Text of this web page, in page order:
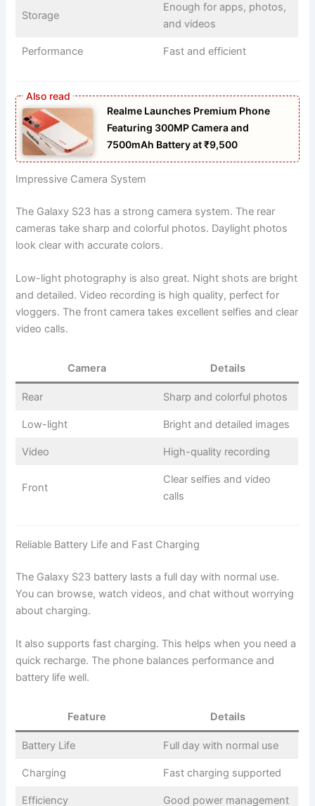
Storage
Enough for apps, photos,
and videos
Performance Fast and efficient
Realme Launches Premium Phone
Featuring 300MP Camera and
7500mAh Battery at ₹9,500
Impressive Camera System
The Galaxy S23 has a strong camera system. The rear
cameras take sharp and colorful photos. Daylight photos
look clear with accurate colors.
Low-light photography is also great. Night shots are bright
and detailed. Video recording is high quality, perfect for
vloggers. The front camera takes excellent selfies and clear
video calls.
Camera Details
Rear Sharp and colorful photos
Low-light Bright and detailed images
Video High-quality recording
Front
Clear selfies and video
calls
Reliable Battery Life and Fast Charging
The Galaxy S23 battery lasts a full day with normal use.
You can browse, watch videos, and chat without worrying
about charging.
It also supports fast charging. This helps when you need a
quick recharge. The phone balances performance and
battery life well.
Feature Details
Battery Life Full day with normal use
Charging Fast charging supported
Efficiency Good power management